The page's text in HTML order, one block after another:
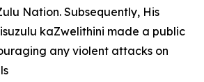
Nation. Subsequently, His
kaZwelithini made a public
any violent attacks on